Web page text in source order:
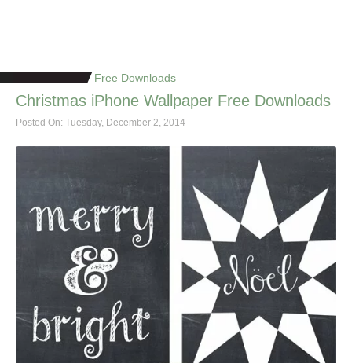
Free Downloads
Christmas iPhone Wallpaper Free Downloads
Posted On: Tuesday, December 2, 2014